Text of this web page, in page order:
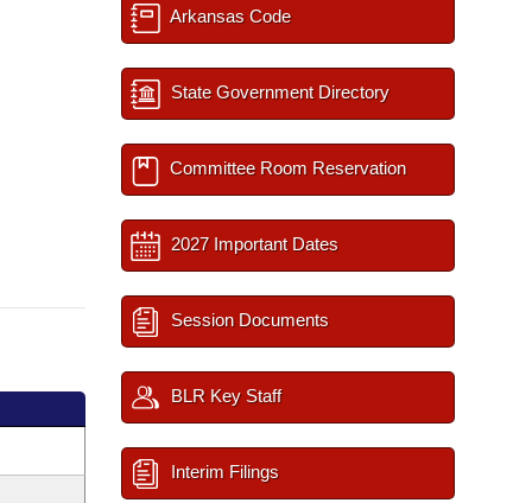
Arkansas Code
State Government Directory
Committee Room Reservation
2027 Important Dates
Session Documents
BLR Key Staff
Interim Filings